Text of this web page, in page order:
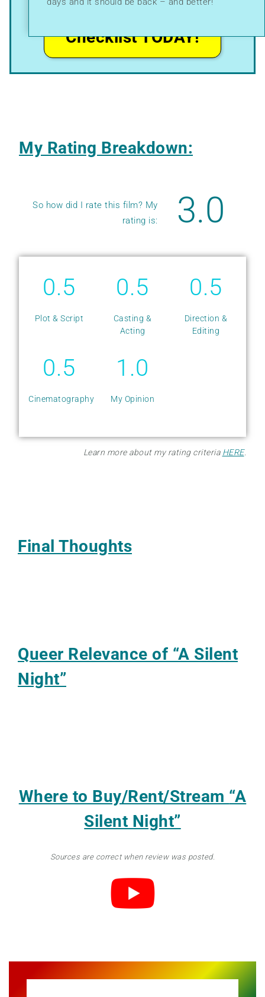
I Want My
Checklist TODAY!
My Rating Breakdown:
So how did I rate this film? My
rating is:
3.0
0.5
Plot & Script
0.5
Casting &
Acting
0.5
Direction &
Editing
0.5
Cinematography
1.0
My Opinion
Learn more about my rating criteria HERE.
Final Thoughts
Queer Relevance of “A Silent
Night”
Where to Buy/Rent/Stream “A
Silent Night”
Sources are correct when review was posted.